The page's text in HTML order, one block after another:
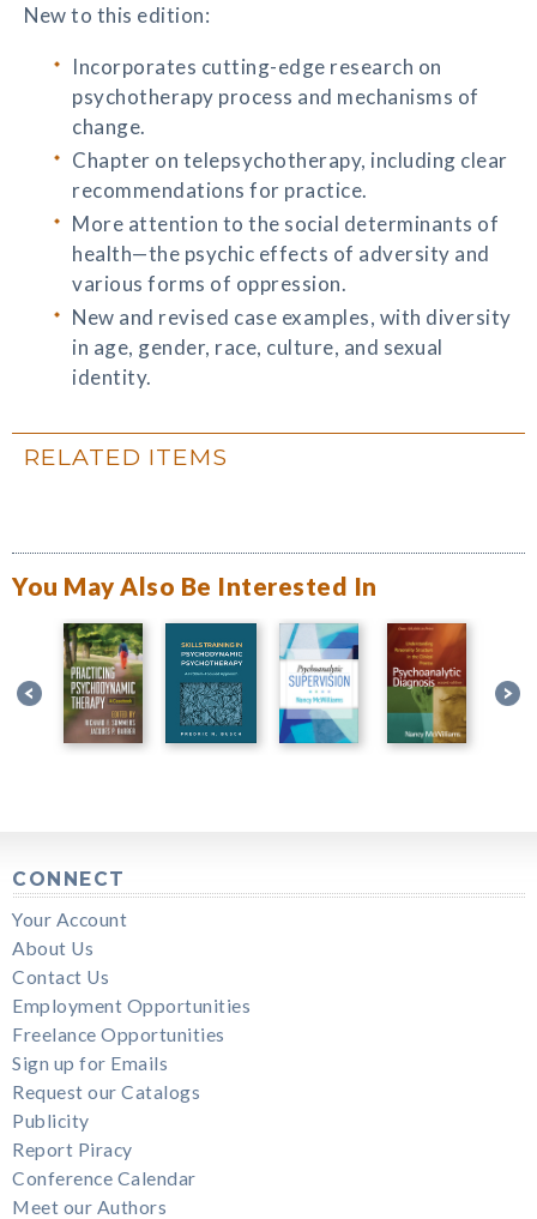
New to this edition:
Incorporates cutting-edge research on
psychotherapy process and mechanisms of
change.
Chapter on telepsychotherapy, including clear
recommendations for practice.
More attention to the social determinants of
health—the psychic effects of adversity and
various forms of oppression.
New and revised case examples, with diversity
in age, gender, race, culture, and sexual
identity.
RELATED ITEMS
You May Also Be Interested In
CONNECT
Your Account
About Us
Contact Us
Employment Opportunities
Freelance Opportunities
Sign up for Emails
Request our Catalogs
Publicity
Report Piracy
Conference Calendar
Meet our Authors